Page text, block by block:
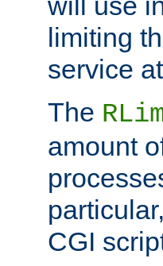
limiting
service
The
amount
CGI